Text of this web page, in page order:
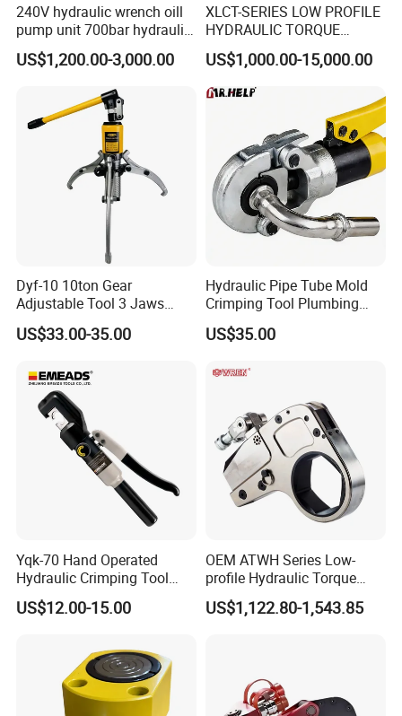
240V hydraulic wrench oill
pump unit 700bar hydraulic
pump for torque wrench
US$1,200.00-3,000.00
XLCT-SERIES LOW PROFILE
HYDRAULIC TORQUE
WRENCH
US$1,000.00-15,000.00
Dyf-10 10ton Gear
Adjustable Tool 3 Jaws
Pulling Separator 3 in 1
Pump Steel Wheel Bearing
Hydraulic Puller
US$33.00-35.00
Hydraulic Pipe Tube Mold
Crimping Tool Plumbing
Pressure Pipe Clamp 12t
US$35.00
Yqk-70 Hand Operated
Hydraulic Crimping Tool
Range 12 AWG-2/0 AWG for
Cable Lugs Hydraulic
US$12.00-15.00
OEM ATWH Series Low-
profile Hydraulic Torque
Wrench Model 8ATWH
US$1,122.80-1,543.85